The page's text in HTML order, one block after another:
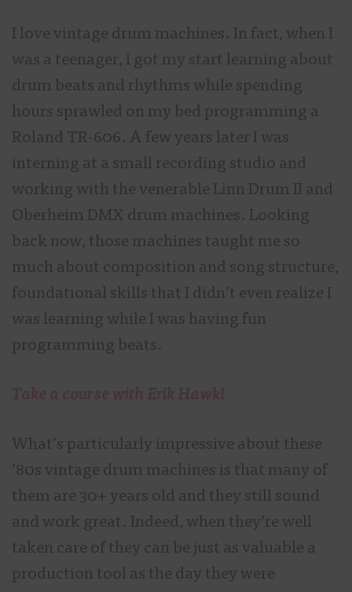
I love vintage drum machines. In fact, when I
was a teenager, I got my start learning about
drum beats and rhythms while spending
hours sprawled on my bed programming a
Roland TR-606. A few years later I was
interning at a small recording studio and
working with the venerable Linn Drum II and
Oberheim DMX drum machines. Looking
back now, those machines taught me so
much about composition and song structure,
foundational skills that I didn’t even realize I
was learning while I was having fun
programming beats.
What’s particularly impressive about these
’80s vintage drum machines is that many of
them are 30+ years old and they still sound
and work great. Indeed, when they’re well
taken care of they can be just as valuable a
production tool as the day they were